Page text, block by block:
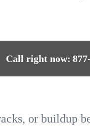
Call right now:
or buildup